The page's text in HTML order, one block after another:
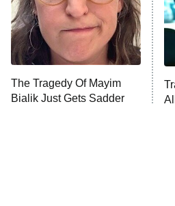
The Tragedy Of Mayim
Bialik Just Gets Sadder